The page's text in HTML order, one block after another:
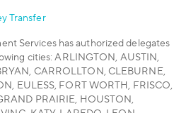
Transfer
Services has authorized delegates
cities: ARLINGTON, AUSTIN,
CARROLLTON, CLEBURNE,
EULESS, FORT WORTH, FRISCO,
PRAIRIE, HOUSTON,